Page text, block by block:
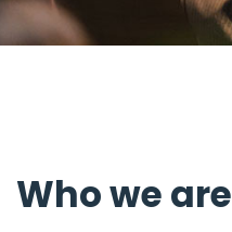
Who we are